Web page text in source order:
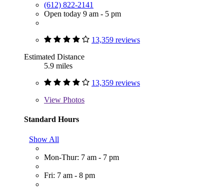
(612) 822-2141
Open today 9 am - 5 pm
13,359 reviews
Estimated Distance
5.9 miles
13,359 reviews
View Photos
Standard Hours
Show All
Mon-Thur: 7 am - 7 pm
Fri: 7 am - 8 pm